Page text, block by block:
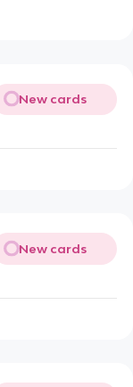
New cards
New cards